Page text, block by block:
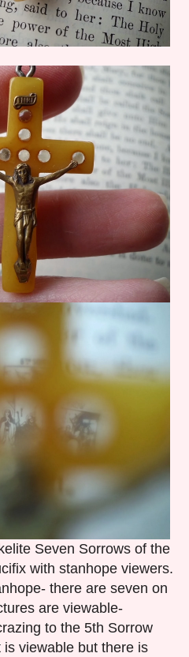
Seven Sorrows of the
with stanhope viewers.
there are seven on
are viewable-
to the 5th Sorrow
viewable but there is